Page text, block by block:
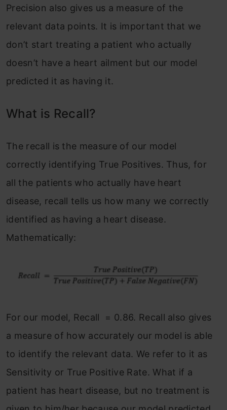
Precision also gives us a measure of the
relevant data points. It is important that we
don’t start treating a patient who actually
doesn’t have a heart ailment but our model
predicted it as having it.
What is Recall?
The recall is the measure of our model
correctly identifying True Positives. Thus, for
all the patients who actually have heart
disease, recall tells us how many we correctly
identified as having a heart disease.
Mathematically:
For our model, Recall = 0.86. Recall also gives
a measure of how accurately our model is able
to identify the relevant data. We refer to it as
Sensitivity or True Positive Rate. What if a
patient has heart disease, but no treatment is